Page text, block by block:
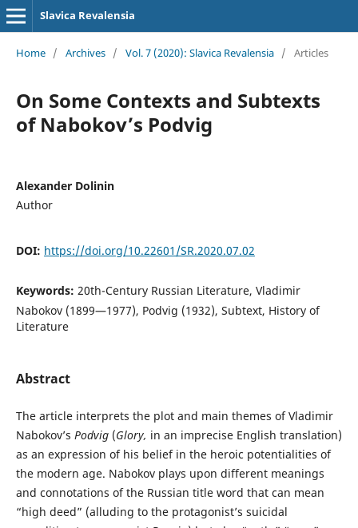
Slavica Revalensia
Home / Archives / Vol. 7 (2020): Slavica Revalensia / Articles
On Some Contexts and Subtexts
of Nabokov’s Podvig
Alexander Dolinin
Author
DOI: https://doi.org/10.22601/SR.2020.07.02
Keywords: 20th-Century Russian Literature, Vladimir
Nabokov (1899—1977), Podvig (1932), Subtext, History of
Literature
Abstract
The article interprets the plot and main themes of Vladimir
Nabokov’s Podvig(Glory, in an imprecise English translation)
as an expression of his belief in the heroic potentialities of
the modern age. Nabokov plays upon different meanings
and connotations of the Russian title word that can mean
“high deed” (alluding to the protagonist’s suicidal